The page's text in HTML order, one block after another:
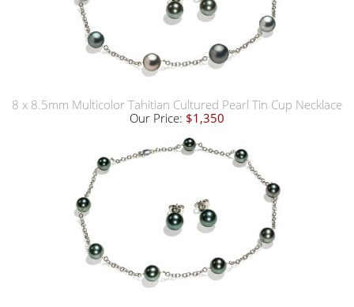
8 x 8.5mm Multicolor Tahitian Cultured Pearl Tin Cup Necklace
Our Price: $1,350